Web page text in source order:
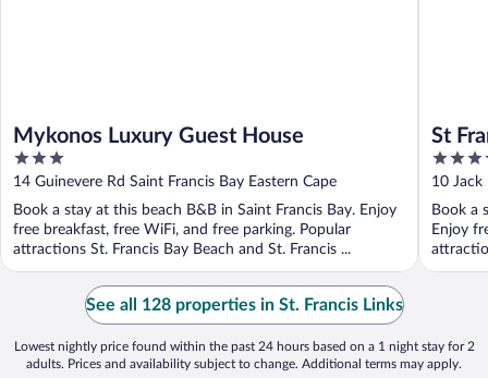
Mykonos Luxury Guest House
3
out
of
5
14 Guinevere Rd Saint Francis Bay Eastern Cape
Book a stay at this beach B&B in Saint Francis Bay. Enjoy
free breakfast, free WiFi, and free parking. Popular
attractions St. Francis Bay Beach and St. Francis ...
St
4
out
of
5
10 Jack
Book a
Enjoy
See all 128 properties in St. Francis Links
Lowest nightly price found within the past 24 hours based on a 1 night stay for 2
adults. Prices and availability subject to change. Additional terms may apply.